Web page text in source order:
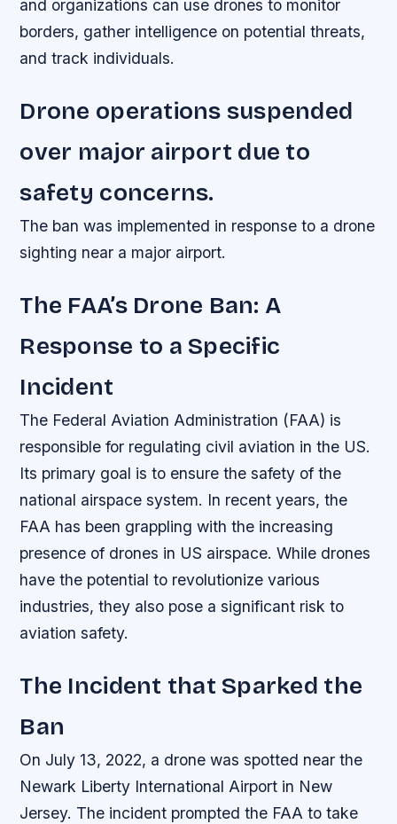
and organizations can use drones to monitor
borders, gather intelligence on potential threats,
and track individuals.
Drone operations suspended
over major airport due to
safety concerns.
The ban was implemented in response to a drone
sighting near a major airport.
The FAA’s Drone Ban: A
Response to a Specific
Incident
The Federal Aviation Administration (FAA) is
responsible for regulating civil aviation in the US.
Its primary goal is to ensure the safety of the
national airspace system. In recent years, the
FAA has been grappling with the increasing
presence of drones in US airspace. While drones
have the potential to revolutionize various
industries, they also pose a significant risk to
aviation safety.
The Incident that Sparked the
Ban
On July 13, 2022, a drone was spotted near the
Newark Liberty International Airport in New
Jersey. The incident prompted the FAA to take